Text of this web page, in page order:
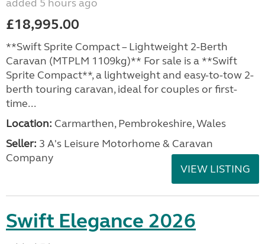
added 5 hours ago
£18,995.00
**Swift Sprite Compact – Lightweight 2-Berth
Caravan (MTPLM 1109kg)** For sale is a **Swift
Sprite Compact**, a lightweight and easy-to-tow 2-
berth touring caravan, ideal for couples or first-
time...
Location: Carmarthen, Pembrokeshire, Wales
Seller: 3 A's Leisure Motorhome & Caravan
Company
VIEW LISTING
Swift Elegance 2026